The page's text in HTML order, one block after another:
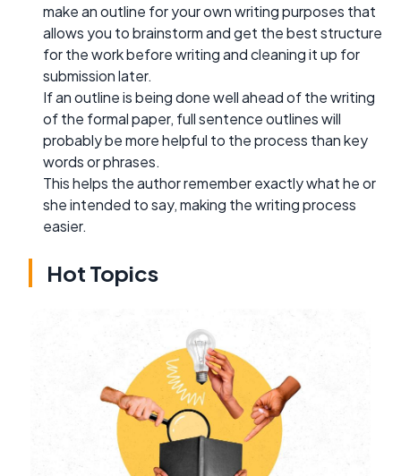
make an outline for your own writing purposes that
allows you to brainstorm and get the best structure
for the work before writing and cleaning it up for
submission later.
If an outline is being done well ahead of the writing
of the formal paper, full sentence outlines will
probably be more helpful to the process than key
words or phrases.
This helps the author remember exactly what he or
she intended to say, making the writing process
easier.
Hot Topics